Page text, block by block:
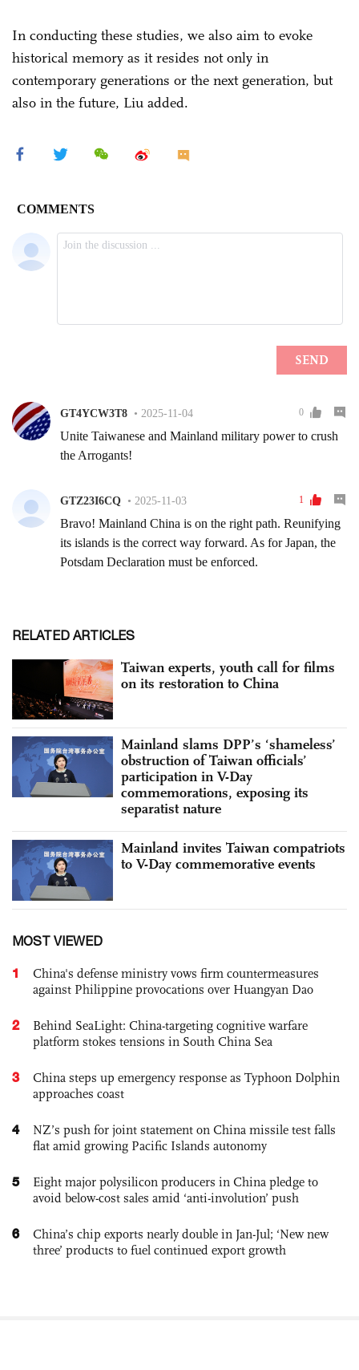
In conducting these studies, we also aim to evoke
historical memory as it resides not only in
contemporary generations or the next generation, but
also in the future, Liu added.
RELATED ARTICLES
Taiwan experts, youth call for films
on its restoration to China
Mainland slams DPP’s ‘shameless’
obstruction of Taiwan officials’
participation in V-Day
commemorations, exposing its
separatist nature
Mainland invites Taiwan compatriots
to V-Day commemorative events
MOST VIEWED
1
China's defense ministry vows firm countermeasures
against Philippine provocations over Huangyan Dao
2
Behind SeaLight: China-targeting cognitive warfare
platform stokes tensions in South China Sea
3
China steps up emergency response as Typhoon Dolphin
approaches coast
4
NZ’s push for joint statement on China missile test falls
flat amid growing Pacific Islands autonomy
5
Eight major polysilicon producers in China pledge to
avoid below-cost sales amid ‘anti-involution’ push
6
China’s chip exports nearly double in Jan-Jul; ‘New new
three’ products to fuel continued export growth